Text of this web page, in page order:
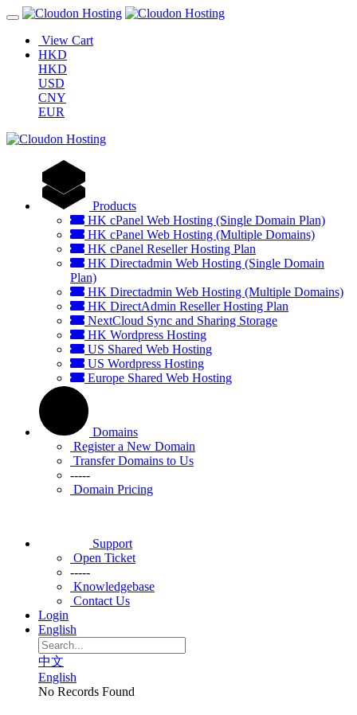
View Cart
HKD
HKD
USD
CNY
EUR
Products
HK cPanel Web Hosting (Single Domain Plan)
HK cPanel Web Hosting (Multiple Domains)
HK cPanel Reseller Hosting Plan
HK Directadmin Web Hosting (Single Domain
Plan)
HK Directadmin Web Hosting (Multiple Domains)
HK DirectAdmin Reseller Hosting Plan
NextCloud Sync and Sharing Storage
HK Wordpress Hosting
US Shared Web Hosting
US Wordpress Hosting
Europe Shared Web Hosting
Domains
Register a New Domain
Transfer Domains to Us
-----
Domain Pricing
Support
Open Ticket
-----
Knowledgebase
Contact Us
Login
English
中文
English
No Records Found